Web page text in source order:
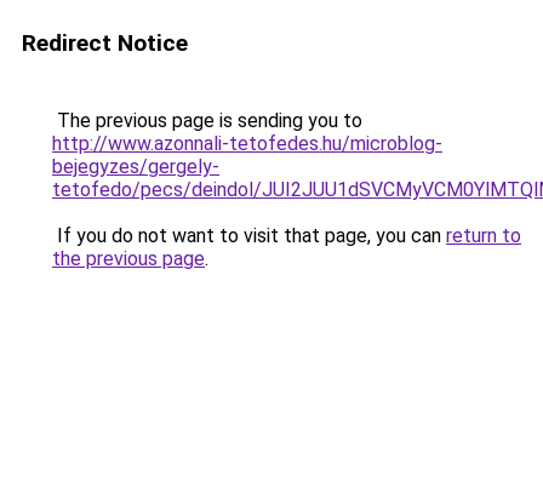
Redirect Notice
The previous page is sending you to
http://www.azonnali-tetofedes.hu/microblog-
bejegyzes/gergely-
tetofedo/pecs/deindol/
If you do not want to visit that page, you can return to
the previous page.